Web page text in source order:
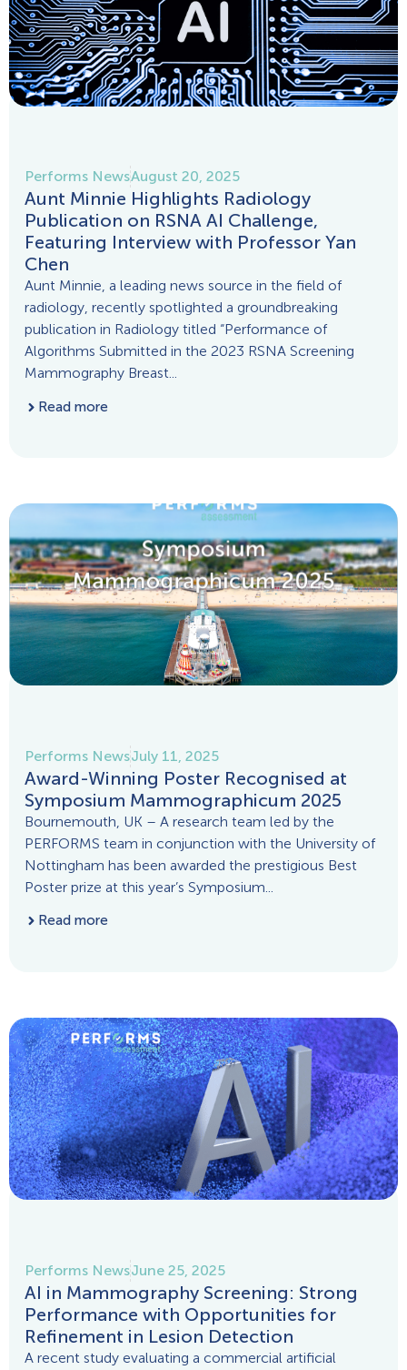
Performs NewsAugust 20, 2025
Aunt Minnie Highlights Radiology
Publication on RSNA AI Challenge,
Featuring Interview with Professor Yan
Chen
Aunt Minnie, a leading news source in the field of
radiology, recently spotlighted a groundbreaking
publication in Radiology titled “Performance of
Algorithms Submitted in the 2023 RSNA Screening
Mammography Breast...
Read more
Performs NewsJuly 11, 2025
Award-Winning Poster Recognised at
Symposium Mammographicum 2025
Bournemouth, UK – A research team led by the
PERFORMS team in conjunction with the University of
Nottingham has been awarded the prestigious Best
Poster prize at this year’s Symposium...
Read more
Performs NewsJune 25, 2025
AI in Mammography Screening: Strong
Performance with Opportunities for
Refinement in Lesion Detection
A recent study evaluating a commercial artificial